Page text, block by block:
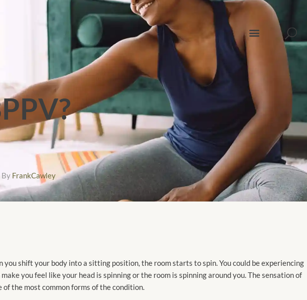
By FrankCawley
you shift your body into a sitting position, the room starts to spin. You could be experiencing
you feel like your head is spinning or the room is spinning around you. The sensation of
of the most common forms of the condition.